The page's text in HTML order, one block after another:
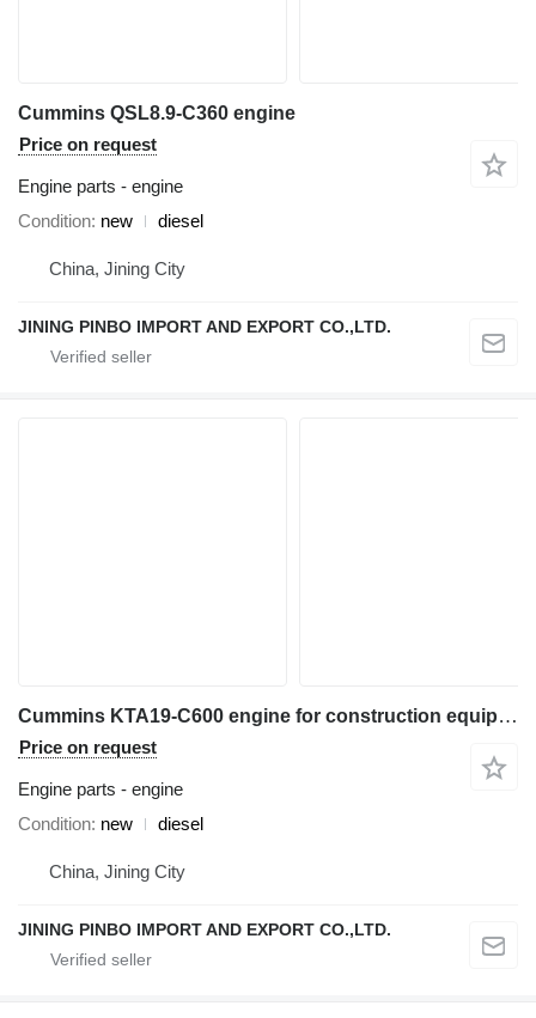
Cummins QSL8.9-C360 engine
Price on request
Engine parts - engine
Condition new diesel
China, Jining City
JINING PINBO IMPORT AND EXPORT CO.,LTD.
Cummins KTA19-C600 engine for construction equipment
Price on request
Engine parts - engine
Condition new diesel
China, Jining City
JINING PINBO IMPORT AND EXPORT CO.,LTD.